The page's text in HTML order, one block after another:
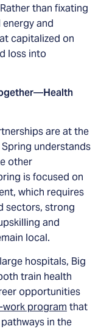
than fixating
and
capitalized on
loss into
—Health
are at the
understands
other
is focused on
which requires
sectors, strong
and
local.
hospitals, Big
train health
opportunities
program that
in the